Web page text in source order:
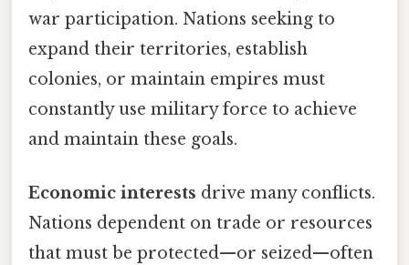
war participation. Nations seeking to
expand their territories, establish
colonies, or maintain empires must
constantly use military force to achieve
and maintain these goals.
Economic interests drive many conflicts.
Nations dependent on trade or resources
that must be protected—or seized—often